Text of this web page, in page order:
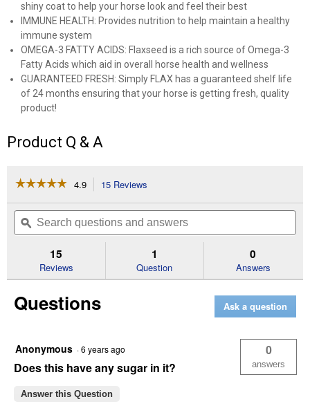
shiny coat to help your horse look and feel their best
IMMUNE HEALTH: Provides nutrition to help maintain a healthy
immune system
OMEGA-3 FATTY ACIDS: Flaxseed is a rich source of Omega-3
Fatty Acids which aid in overall horse health and wellness
GUARANTEED FRESH: Simply FLAX has a guaranteed shelf life
of 24 months ensuring that your horse is getting fresh, quality
product!
Product Q & A
☆☆☆☆☆
☆☆☆☆☆
of
Read
Simply
4.9 15 Reviews
will
navigate
to
reviews.
Search
questions
and
ϙ
15
Reviews
1
Question
0
Answers
Questions Ask a question
Anonymous ·6 years ago
Does this have any sugar in it?
0
answers
Answer this Question